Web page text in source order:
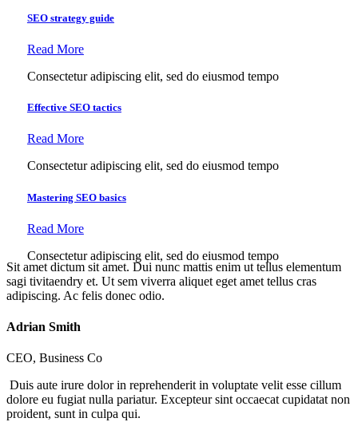
SEO strategy guide
Read More
Consectetur adipiscing elit, sed do eiusmod tempo
Effective SEO tactics
Read More
Consectetur adipiscing elit, sed do eiusmod tempo
Mastering SEO basics
Read More
Consectetur adipiscing elit, sed do eiusmod tempo
Sit amet dictum sit amet. Dui nunc mattis enim ut tellus elementum
sagi tivitaendry et. Ut sem viverra aliquet eget amet tellus cras
adipiscing. Ac felis donec odio.
Adrian Smith
CEO, Business Co
Duis aute irure dolor in reprehenderit in voluptate velit esse cillum
dolore eu fugiat nulla pariatur. Excepteur sint occaecat cupidatat non
proident, sunt in culpa qui.